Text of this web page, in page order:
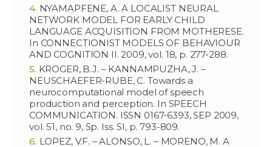
NYAMAPFENE, A. A LOCALIST NEURAL
NETWORK MODEL FOR EARLY CHILD
LANGUAGE ACQUISITION FROM MOTHERESE.
In CONNECTIONIST MODELS OF BEHAVIOUR
AND COGNITION II. 2009, vol. 18, p. 277-288.
KROGER, B.J. – KANNAMPUZHA, J. –
NEUSCHAEFER-RUBE, C. Towards a
neurocomputational model of speech
production and perception. In SPEECH
COMMUNICATION. ISSN 0167-6393, SEP 2009,
vol. 51, no. 9, Sp. Iss. SI, p. 793-809.
LOPEZ, V.F. – ALONSO, L. – MORENO, M. A